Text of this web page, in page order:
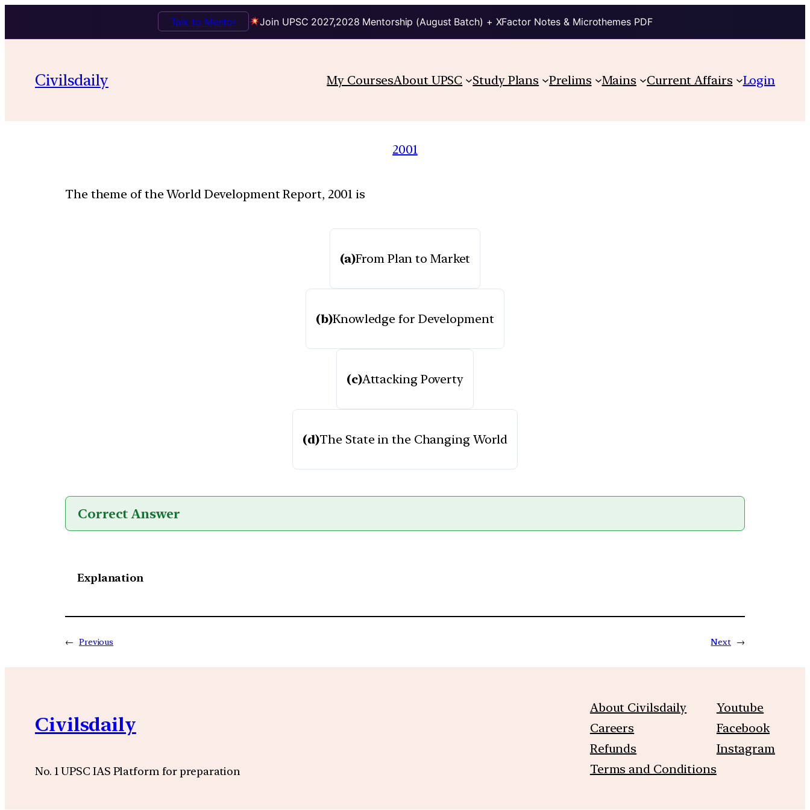
Join UPSC 2027,2028 Mentorship (August Batch) + XFactor Notes & Microthemes PDF
Talk to Mentor
Civilsdaily My CoursesAbout UPSC Study Plans Prelims Mains Current Affairs Login
2001
The theme of the World Development Report, 2001 is
(a)From Plan to Market
(b)Knowledge for Development
(c)Attacking Poverty
(d)The State in the Changing World
Correct Answer
Explanation
← Previous Next →
Civilsdaily
No. 1 UPSC IAS Platform for preparation
About Civilsdaily
Careers
Refunds
Terms and Conditions
Youtube
Facebook
Instagram